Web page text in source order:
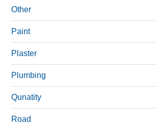
Other
Paint
Plaster
Plumbing
Qunatity
Road